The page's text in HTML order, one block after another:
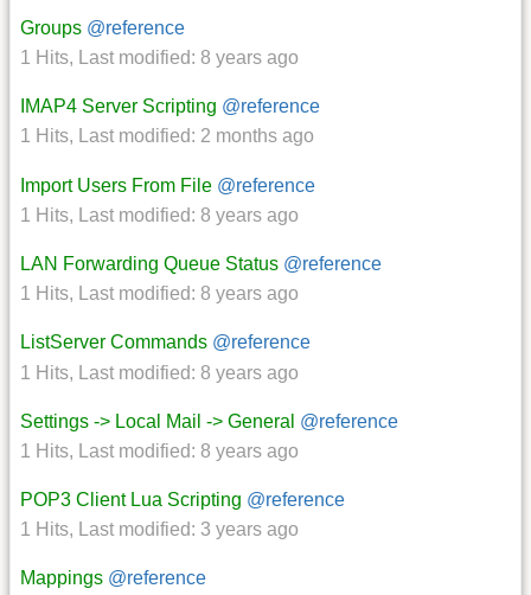
Groups @reference
1 Hits, Last modified: 8 years ago
IMAP4 Server Scripting @reference
1 Hits, Last modified: 2 months ago
Import Users From File @reference
1 Hits, Last modified: 8 years ago
LAN Forwarding Queue Status @reference
1 Hits, Last modified: 8 years ago
ListServer Commands @reference
1 Hits, Last modified: 8 years ago
Settings -> Local Mail -> General @reference
1 Hits, Last modified: 8 years ago
POP3 Client Lua Scripting @reference
1 Hits, Last modified: 3 years ago
Mappings @reference